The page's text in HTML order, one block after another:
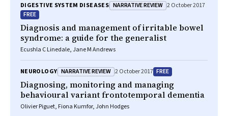
DIGESTIVE SYSTEM DISEASES NARRATIVE REVIEW 2 October 2017
FREE
Diagnosis and management of irritable bowel
syndrome: a guide for the generalist
Ecushla C Linedale, Jane M Andrews
NEUROLOGY NARRATIVE REVIEW 2 October 2017 FREE
Diagnosing, monitoring and managing
behavioural variant frontotemporal dementia
Olivier Piguet, Fiona Kumfor, John Hodges